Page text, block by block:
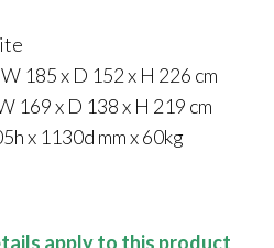
185 x D 152 x H 226 cm
169 x D 138 x H 219 cm
x 1130d mm x 60kg
apply to this product